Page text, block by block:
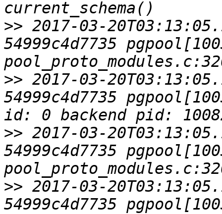
>> 2017-03-
54999c4d7735
>> 2017-03-
54999c4d7735
>> 2017-03-
54999c4d7735
>> 2017-03-
54999c4d7735